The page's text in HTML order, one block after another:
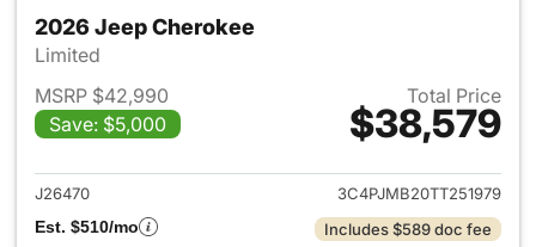
2026 Jeep Cherokee
Limited
MSRP $42,990
Save: $5,000
Total Price
$38,579
View details for 2026 Jeep
J26470
3C4PJMB20TT251979
Est. $510/mo
Includes $589 doc fee